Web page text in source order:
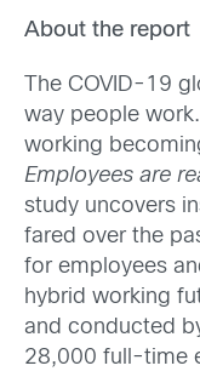
About the report
The COVID-19
way people
working
Employees are
study uncovers
fared over the
for employees
hybrid working
and conducted
28,000 full-time